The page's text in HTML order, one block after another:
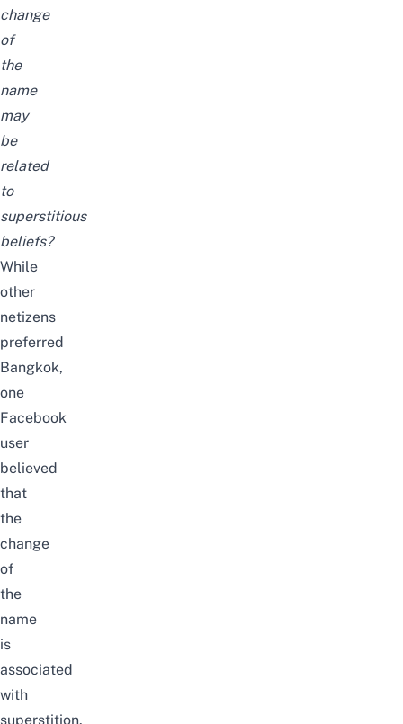
change
of
the
name
may
be
related
to
superstitious
beliefs?
While
other
netizens
preferred
Bangkok,
one
Facebook
user
believed
that
the
change
of
the
name
is
associated
with
superstition.